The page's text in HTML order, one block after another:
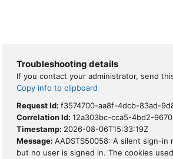
Troubleshooting details
If you contact your administrator, send
Copy info to clipboard
Request Id: f3574700-aa8f-4dcb-83ad-
Correlation Id: 12a303bc-cca5-4bd2-
Timestamp: 2026-08-06T15:33:19Z
Message: AADSTS50058: A silent sign-in
but no user is signed in. The cookies